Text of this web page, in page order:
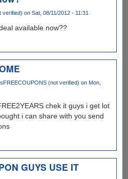
verified) on Sat, 08/11/2012 - 11:31
available now??
(not verified) on Mon,
chek it guys i get lot
i can share with you send
GUYS USE IT